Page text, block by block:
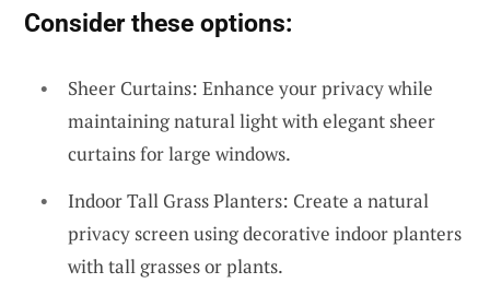
Consider these options:
Sheer Curtains: Enhance your privacy while
maintaining natural light with elegant sheer
curtains for large windows.
Indoor Tall Grass Planters: Create a natural
privacy screen using decorative indoor planters
with tall grasses or plants.